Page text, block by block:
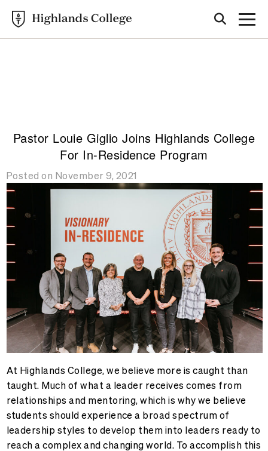
Pastor Louie Giglio Joins Highlands College
For In-Residence Program
Posted on November 9, 2021
At Highlands College, we believe more is caught than
taught. Much of what a leader receives comes from
relationships and mentoring, which is why we believe
students should experience a broad spectrum of
leadership styles to develop them into leaders ready to
reach a complex and changing world. To accomplish this